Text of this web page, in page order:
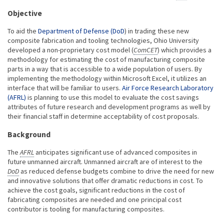
Objective
To aid the Department of Defense (DoD) in trading these new
composite fabrication and tooling technologies, Ohio University
developed a non-proprietary cost model (ComCET) which provides a
methodology for estimating the cost of manufacturing composite
parts in a way that is accessible to a wide population of users. By
implementing the methodology within Microsoft Excel, it utilizes an
interface that will be familiar to users. Air Force Research Laboratory
(AFRL) is planning to use this model to evaluate the cost savings
attributes of future research and development programs as well by
their financial staff in determine acceptability of cost proposals.
Background
TheAFRL anticipates significant use of advanced composites in
future unmanned aircraft. Unmanned aircraft are of interest to the
DoD as reduced defense budgets combine to drive the need for new
and innovative solutions that offer dramatic reductions in cost. To
achieve the cost goals, significant reductions in the cost of
fabricating composites are needed and one principal cost
contributor is tooling for manufacturing composites.